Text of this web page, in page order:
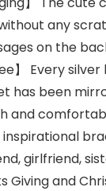
any
on the
】 Every
has been
and
inspirational
girlfriend,
Giving and